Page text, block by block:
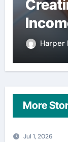
a
Harper Lee
More
Jul 1, 2026